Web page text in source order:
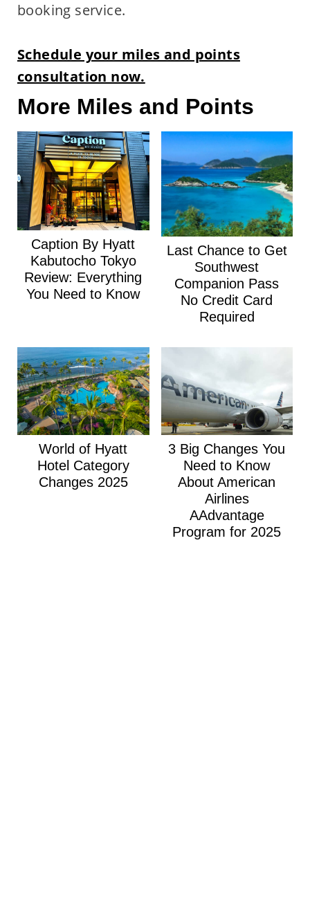
booking service.
Schedule your miles and points
consultation now.
More Miles and Points
Caption By Hyatt
Kabutocho Tokyo
Review: Everything
You Need to Know
Last Chance to Get
Southwest
Companion Pass
No Credit Card
Required
World of Hyatt
Hotel Category
Changes 2025
3 Big Changes You
Need to Know
About American
Airlines
AAdvantage
Program for 2025